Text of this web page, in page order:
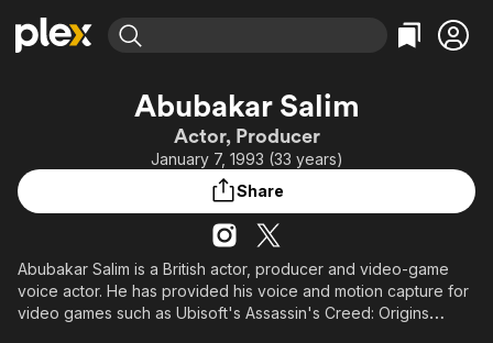
Movies & TV Shows
Leaving Soon
Learn More
Free Movies & TV Shows
Categories
Action
Comedy
Music
Sci-Fi
Property Brothers
ION Plus
The First 48 by A&E
Categories
Bingeworthy
True Crime
Comedy
Explore
Abubakar Salim
Actor, Producer
January 7, 1993 (33 years)
Share
Abubakar Salim is a British actor, producer and video-game
voice actor. He has provided his voice and motion capture for
video games such as Ubisoft's Assassin's Creed: Origins